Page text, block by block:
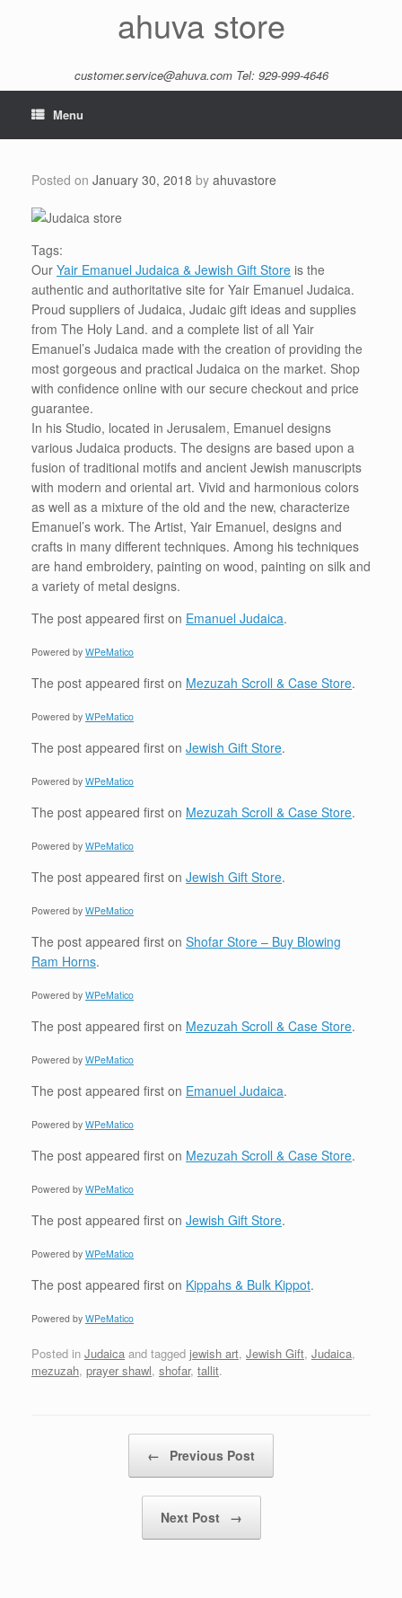
ahuva store
customer.service@ahuva.comTel: 929-999-4646
Menu
Posted on January 30, 2018 by ahuvastore
Tags:
Our Yair Emanuel Judaica & Jewish Gift Store is the
authentic and authoritative site for Yair Emanuel Judaica.
Proud suppliers of Judaica, Judaic gift ideas and supplies
from The Holy Land. and a complete list of all Yair
Emanuel’s Judaica made with the creation of providing the
most gorgeous and practical Judaica on the market. Shop
with confidence online with our secure checkout and price
guarantee.
In his Studio, located in Jerusalem, Emanuel designs
various Judaica products. The designs are based upon a
fusion of traditional motifs and ancient Jewish manuscripts
with modern and oriental art. Vivid and harmonious colors
as well as a mixture of the old and the new, characterize
Emanuel’s work. The Artist, Yair Emanuel, designs and
crafts in many different techniques. Among his techniques
are hand embroidery, painting on wood, painting on silk and
a variety of metal designs.
The post appeared first on Emanuel Judaica.
Powered by WPeMatico
The post appeared first on Mezuzah Scroll & Case Store.
Powered by WPeMatico
The post appeared first on Jewish Gift Store.
Powered by WPeMatico
The post appeared first on Mezuzah Scroll & Case Store.
Powered by WPeMatico
The post appeared first on Jewish Gift Store.
Powered by WPeMatico
The post appeared first on Shofar Store – Buy Blowing
Ram Horns.
Powered by WPeMatico
The post appeared first on Mezuzah Scroll & Case Store.
Powered by WPeMatico
The post appeared first on Emanuel Judaica.
Powered by WPeMatico
The post appeared first on Mezuzah Scroll & Case Store.
Powered by WPeMatico
The post appeared first on Jewish Gift Store.
Powered by WPeMatico
The post appeared first on Kippahs & Bulk Kippot.
Powered by WPeMatico
Posted in Judaica and tagged jewish art, Jewish Gift, Judaica,
mezuzah, prayer shawl, shofar, tallit.
← Previous Post
Next Post →